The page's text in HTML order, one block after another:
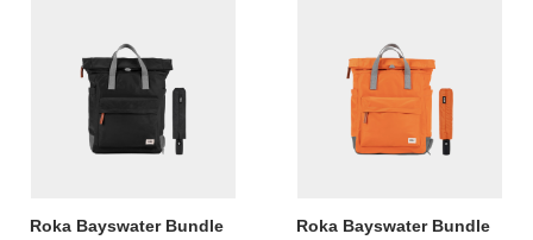
Roka Bayswater Bundle
Roka Bayswater Bundle